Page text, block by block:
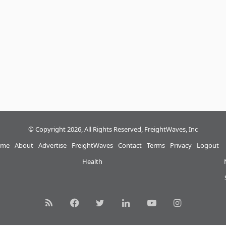
© Copyright 2026, All Rights Reserved, FreightWaves, Inc
About Advertise
FreightWaves
Health
Contact Terms Privacy Logout
RSS FacebookTwitterLinkedInYouTubeInstagram